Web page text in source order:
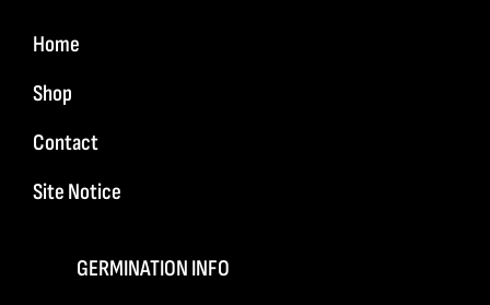
Home
Shop
Contact
Site Notice
GERMINATION INFO